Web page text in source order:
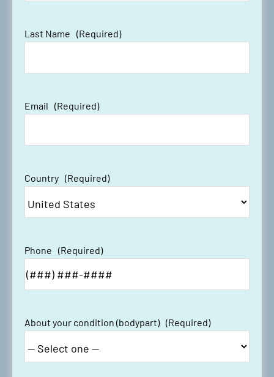
Last Name (Required)
Email (Required)
Country (Required)
Phone (Required)
About your condition (bodypart) (Required)